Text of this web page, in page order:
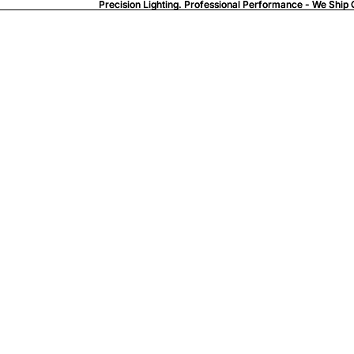
Precision Lighting. Professional Performance - We Ship
Precision Lighting. Professional Performance - We Ship